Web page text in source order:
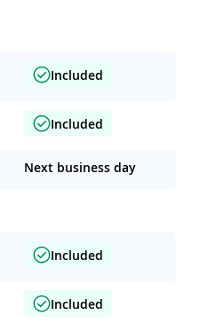
Included
Included
Next business day
Included
Included